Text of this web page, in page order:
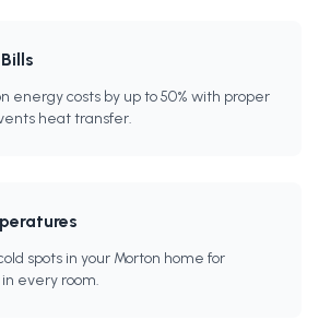
energy costs by up to 50% with proper
heat transfer.
spots in your Morton home for
every room.